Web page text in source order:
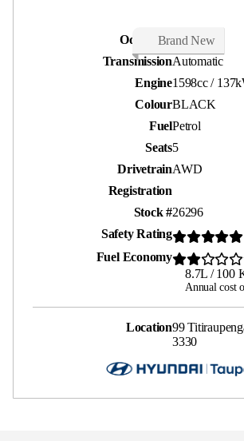
Brand New
Odometer20 kms
TransmissionAutomatic
Engine1598cc /
ColourBLACK
FuelPetrol
Seats5
DrivetrainAWD
Registration
Stock #26296
Safety Rating
Fuel Economy
8.7L / 100
Annual cost
Location99
3330